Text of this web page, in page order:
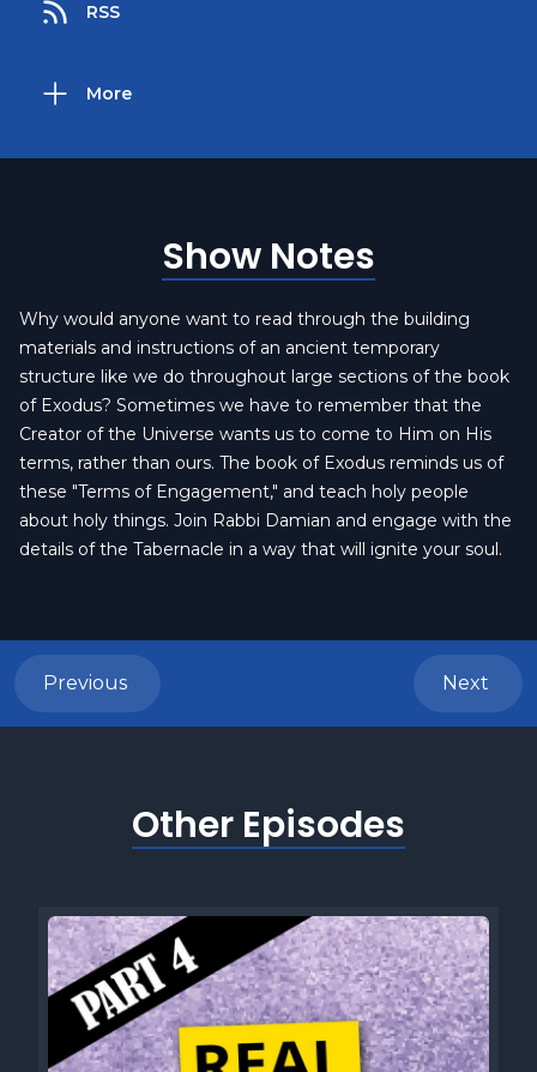
RSS
More
Show Notes
Why would anyone want to read through the building
materials and instructions of an ancient temporary
structure like we do throughout large sections of the book
of Exodus? Sometimes we have to remember that the
Creator of the Universe wants us to come to Him on His
terms, rather than ours. The book of Exodus reminds us of
these "Terms of Engagement," and teach holy people
about holy things. Join Rabbi Damian and engage with the
details of the Tabernacle in a way that will ignite your soul.
Previous Next
Other Episodes